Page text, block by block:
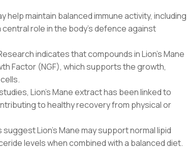
help maintain balanced immune activity, including
role in the body’s defence against
indicates that compounds in Lion’s Mane
Factor (NGF), which supports the growth,
Lion’s Mane extract has been linked to
to healthy recovery from physical or
suggest Lion’s Mane may support normal lipid
levels when combined with a balanced diet.